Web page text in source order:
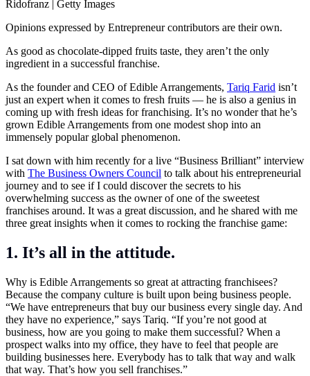
Ridofranz | Getty Images
Opinions expressed by Entrepreneur contributors are their own.
As good as chocolate-dipped fruits taste, they aren’t the only
ingredient in a successful franchise.
As the founder and CEO of Edible Arrangements, Tariq Farid isn’t
just an expert when it comes to fresh fruits — he is also a genius in
coming up with fresh ideas for franchising. It’s no wonder that he’s
grown Edible Arrangements from one modest shop into an
immensely popular global phenomenon.
I sat down with him recently for a live “Business Brilliant” interview
with The Business Owners Council to talk about his entrepreneurial
journey and to see if I could discover the secrets to his
overwhelming success as the owner of one of the sweetest
franchises around. It was a great discussion, and he shared with me
three great insights when it comes to rocking the franchise game:
1. It’s all in the attitude.
Why is Edible Arrangements so great at attracting franchisees?
Because the company culture is built upon being business people.
“We have entrepreneurs that buy our business every single day. And
they have no experience,” says Tariq. “If you’re not good at
business, how are you going to make them successful? When a
prospect walks into my office, they have to feel that people are
building businesses here. Everybody has to talk that way and walk
that way. That’s how you sell franchises.”